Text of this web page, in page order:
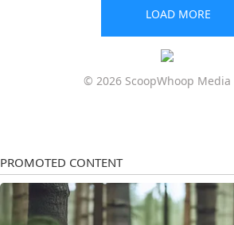
LOAD MORE
© 2026 ScoopWhoop Media